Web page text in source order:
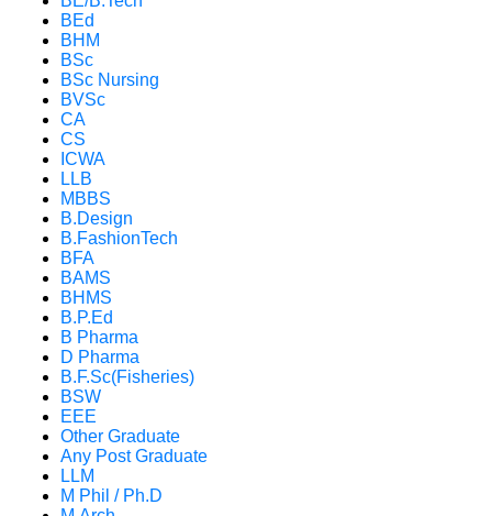
BEd
BHM
BSc
BSc Nursing
BVSc
CA
CS
ICWA
LLB
MBBS
B.Design
B.FashionTech
BFA
BAMS
BHMS
B.P.Ed
B Pharma
D Pharma
B.F.Sc(Fisheries)
BSW
EEE
Other Graduate
Any Post Graduate
LLM
M Phil / Ph.D